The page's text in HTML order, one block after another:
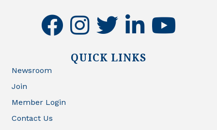
facebookinstagramtwitter linkedinyoutube
QUICK LINKS
Newsroom
Join
Member Login
Contact Us